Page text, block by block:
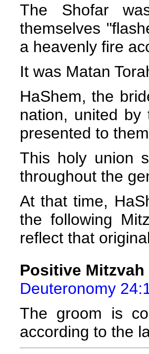
The Shofar
themselves
a heavenly fire
It was Matan
HaShem, the
nation, united by
presented to
This holy union
throughout the
At that time,
the following
reflect that
Positive Mitzvah
Deuteronomy
The groom is
according to the